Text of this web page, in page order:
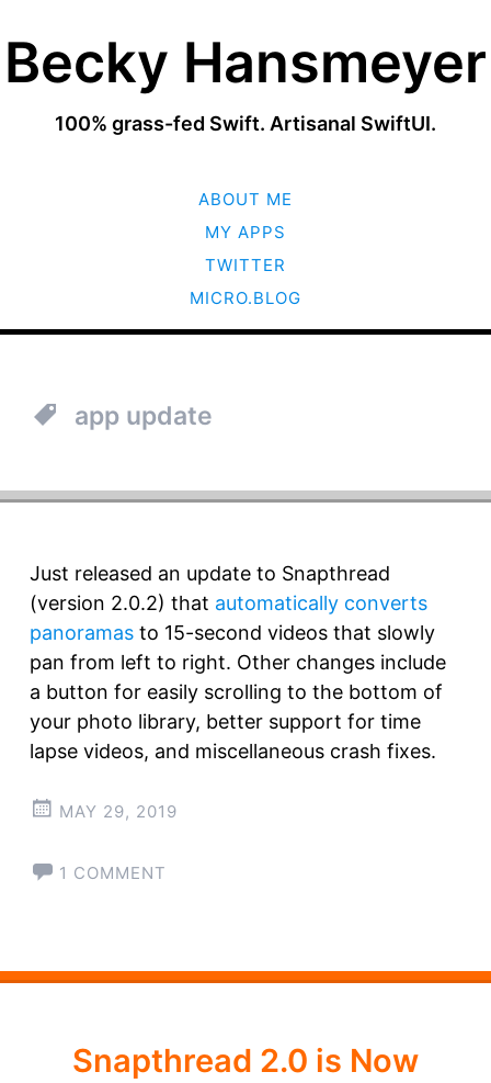
Becky Hansmeyer
100% grass-fed Swift. Artisanal SwiftUI.
ABOUT ME
MY APPS
TWITTER
MICRO.BLOG
app update
Just released an update to Snapthread
(version 2.0.2) that automatically converts
panoramas to 15-second videos that slowly
pan from left to right. Other changes include
a button for easily scrolling to the bottom of
your photo library, better support for time
lapse videos, and miscellaneous crash fixes.
MAY 29, 2019
1 COMMENT
Snapthread 2.0 is Now